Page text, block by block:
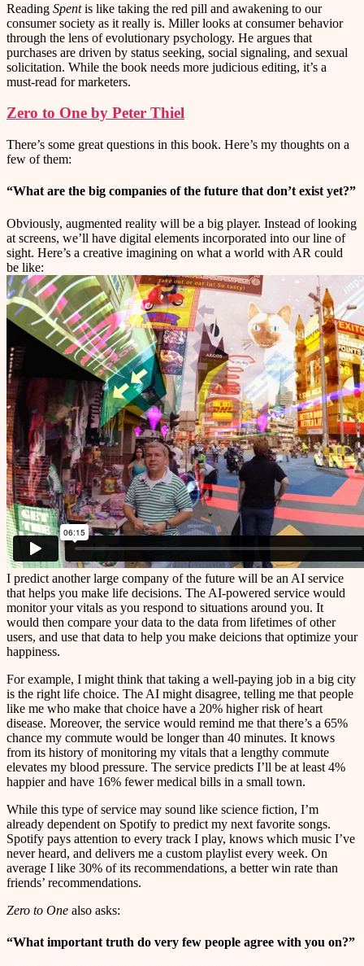
Reading Spentis like taking the red pill and awakening to our
consumer society as it really is. Miller looks at consumer behavior
through the lens of evolutionary psychology. He argues that
purchases are driven by status seeking, social signaling, and sexual
solicitation. While the book needs more judicious editing, it’s a
must-read for marketers.
Zero to One by Peter Thiel
There’s some great questions in this book. Here’s my thoughts on a
few of them:
“What are the big companies of the future that don’t exist yet?”
Obviously, augmented reality will be a big player. Instead of looking
at screens, we’ll have digital elements incorporated into our line of
sight. Here’s a creative imagining on what a world with AR could
be like:
I predict another large company of the future will be an AI service
that helps you make life decisions. The AI-powered service would
monitor your vitals as you respond to situations around you. It
would then compare your data to the data from lifetimes of other
users, and use that data to help you make deicions that optimize your
happiness.
For example, I might think that taking a well-paying job in a big city
is the right life choice. The AI might disagree, telling me that people
like me who make that choice have a 20% higher risk of heart
disease. Moreover, the service would remind me that there’s a 65%
chance my commute would be longer than 40 minutes. It knows
from its history of monitoring my vitals that a lengthy commute
elevates my blood pressure. The service predicts I’ll be at least 4%
happier and have 16% fewer medical bills in a small town.
While this type of service may sound like science fiction, I’m
already dependent on Spotify to predict my next favorite songs.
Spotify pays attention to every track I play, knows which music I’ve
never heard, and delivers me a custom playlist every week. On
average I like 30% of its recommendations, a better win rate than
friends’ recommendations.
Zero to One also asks:
“What important truth do very few people agree with you on?”